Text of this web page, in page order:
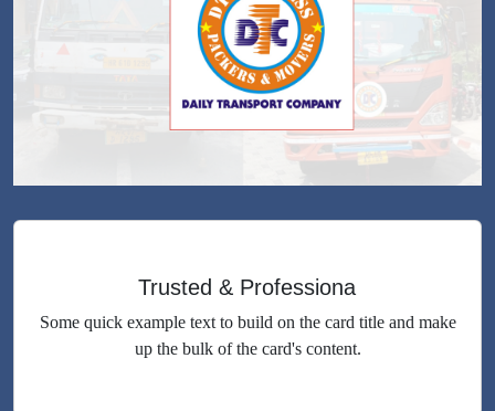
Trusted & Professiona
Some quick example text to build on the card title and make
up the bulk of the card's content.